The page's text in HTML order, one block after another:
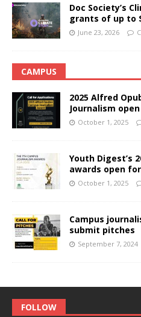
Doc Society’s
grants of up to
June 23, 2026
CAMPUS
2025 Alfred
Journalism
October 1, 2025
Youth Digest’s
awards open
October 1, 2025
Campus
submit pitches
September 7, 2024
FOLLOW